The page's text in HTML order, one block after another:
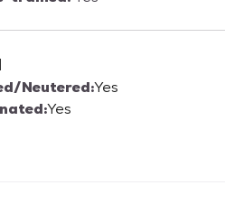
Neutered:Yes
Yes